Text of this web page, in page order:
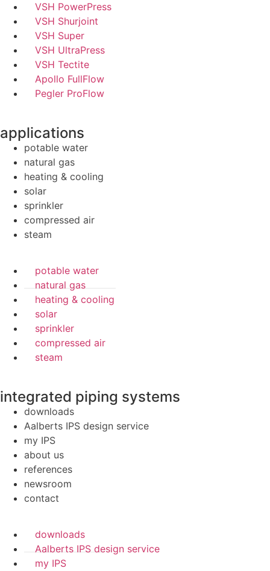
VSH PowerPress
VSH Shurjoint
VSH Super
VSH UltraPress
VSH Tectite
Apollo FullFlow
Pegler ProFlow
applications
potable water
natural gas
heating & cooling
solar
sprinkler
compressed air
steam
potable water
natural gas
heating & cooling
solar
sprinkler
compressed air
steam
integrated piping systems
downloads
Aalberts IPS design service
my IPS
about us
references
newsroom
contact
downloads
Aalberts IPS design service
my IPS